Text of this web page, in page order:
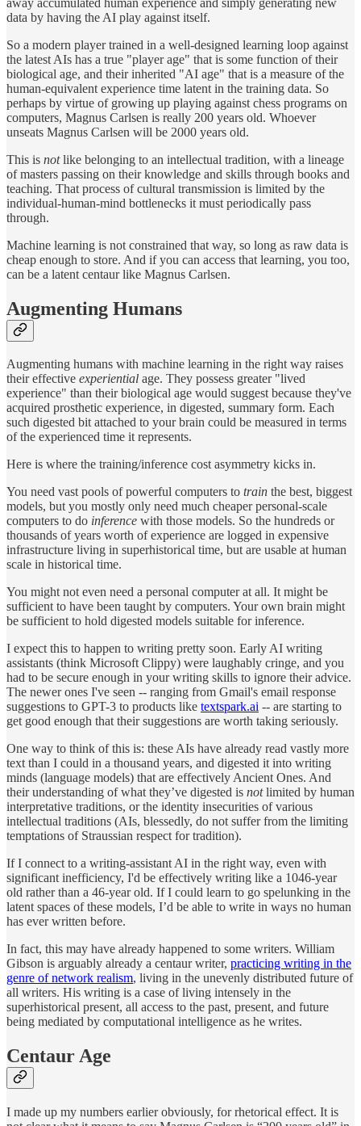
data by having the AI play against itself.
So a modern player trained in a well-designed learning loop against
the latest AIs has a true "player age" that is some function of their
biological age, and their inherited "AI age" that is a measure of the
human-equivalent experience time latent in the training data. So
perhaps by virtue of growing up playing against chess programs on
computers, Magnus Carlsen is really 200 years old. Whoever
unseats Magnus Carlsen will be 2000 years old.
This is notlike belonging to an intellectual tradition, with a lineage
of masters passing on their knowledge and skills through books and
teaching. That process of cultural transmission is limited by the
individual-human-mind bottlenecks it must periodically pass
through.
Machine learning is not constrained that way, so long as raw data is
cheap enough to store. And if you can access that learning, you too,
can be a latent centaur like Magnus Carlsen.
Augmenting Humans
Augmenting humans with machine learning in the right way raises
their effective experiential age. They possess greater "lived
experience" than their biological age would suggest because they've
acquired prosthetic experience, in digested, summary form. Each
such digested bit attached to your brain could be measured in terms
of the experienced time it represents.
Here is where the training/inference cost asymmetry kicks in.
You need vast pools of powerful computers to train the best, biggest
models, but you mostly only need much cheaper personal-scale
computers to do inference with those models. So the hundreds or
thousands of years worth of experience are logged in expensive
infrastructure living in superhistorical time, but are usable at human
scale in historical time.
You might not even need a personal computer at all. It might be
sufficient to have been taught by computers. Your own brain might
be sufficient to hold digested models suitable for inference.
I expect this to happen to writing pretty soon. Early AI writing
assistants (think Microsoft Clippy) were laughably cringe, and you
had to be secure enough in your writing skills to ignore their advice.
The newer ones I've seen -- ranging from Gmail's email response
suggestions to GPT-3 to products like textspark.ai -- are starting to
get good enough that their suggestions are worth taking seriously.
One way to think of this is: these AIs have already read vastly more
text than I could in a thousand years, and digested it into writing
minds (language models) that are effectively Ancient Ones. And
their understanding of what they’ve digested is notlimited by human
interpretative traditions, or the identity insecurities of various
intellectual traditions (AIs, blessedly, do not suffer from the limiting
temptations of Straussian respect for tradition).
If I connect to a writing-assistant AI in the right way, even with
significant inefficiency, I'd be effectively writing like a 1046-year
old rather than a 46-year old. If I could learn to go spelunking in the
latent spaces of these models, I’d be able to write in ways no human
has ever written before.
In fact, this may have already happened to some writers. William
Gibson is arguably already a centaur writer, practicing writing in the
genre of network realism, living in the unevenly distributed future of
all writers. His writing is a case of living intensely in the
superhistorical present, all access to the past, present, and future
being mediated by computational intelligence as he writes.
Centaur Age
I made up my numbers earlier obviously, for rhetorical effect. It is